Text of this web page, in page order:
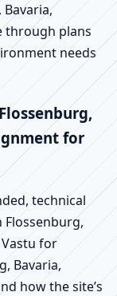
through plans
needs
for
technical
Flossenburg,
for
Bavaria,
how the site’s